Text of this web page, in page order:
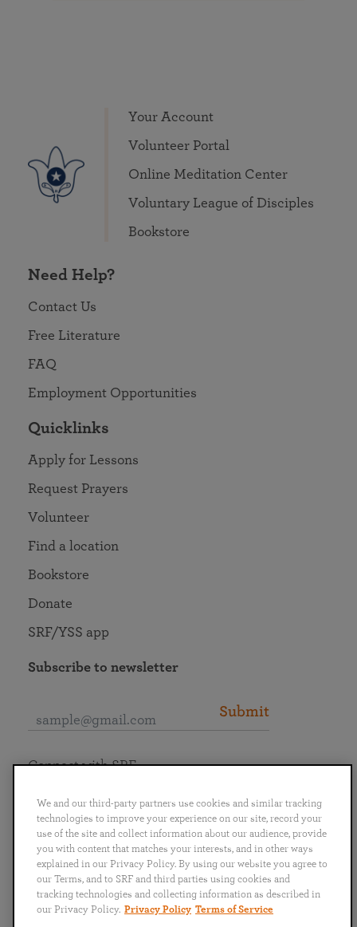
Your Account
Volunteer Portal
Online Meditation Center
Voluntary League of Disciples
Bookstore
Need Help?
Contact Us
Free Literature
FAQ
Employment Opportunities
Quicklinks
Apply for Lessons
Request Prayers
Volunteer
Find a location
Bookstore
Donate
SRF/YSS app
Subscribe to newsletter
Submit
English
Português
日本語 ไทย
Connect with SRF
We and our third-party partners use cookies and similar tracking
technologies to improve your experience on our site, record your
use of the site and collect information about our audience, provide
you with content that matches your interests, and in other ways
explained in our Privacy Policy. By using our website you agree to
our Terms, and to SRF and third parties using cookies and
tracking technologies and collecting information as described in
our Privacy Policy. Privacy Policy Terms of Service